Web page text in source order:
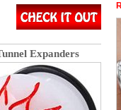
Expanders